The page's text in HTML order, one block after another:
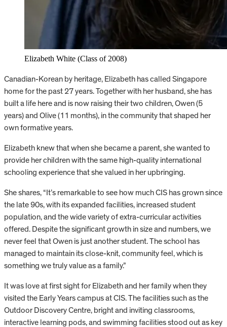
Elizabeth White (Class of 2008)
Canadian-Korean by heritage, Elizabeth has called Singapore
home for the past 27 years. Together with her husband, she has
built a life here and is now raising their two children, Owen (5
years) and Olive (11 months), in the community that shaped her
own formative years.
Elizabeth knew that when she became a parent, she wanted to
provide her children with the same high-quality international
schooling experience that she valued in her upbringing.
She shares, “It’s remarkable to see how much CIS has grown since
the late 90s, with its expanded facilities, increased student
population, and the wide variety of extra-curricular activities
offered. Despite the significant growth in size and numbers, we
never feel that Owen is just another student. The school has
managed to maintain its close-knit, community feel, which is
something we truly value as a family.”
It was love at first sight for Elizabeth and her family when they
visited the Early Years campus at CIS. The facilities such as the
Outdoor Discovery Centre, bright and inviting classrooms,
interactive learning pods, and swimming facilities stood out as key